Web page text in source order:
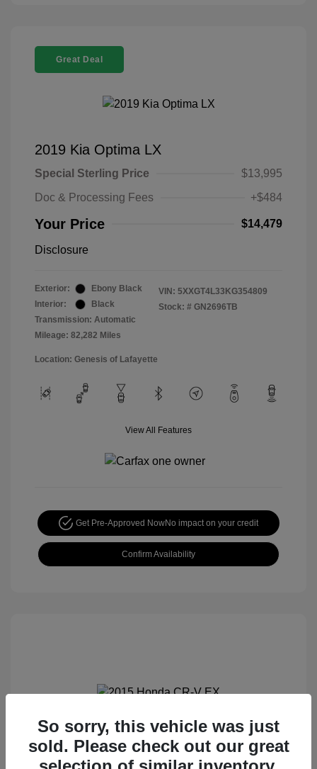
Great Deal
2019 Kia Optima LX
Special Sterling Price
$13,995
Doc & Processing Fees
+$484
Your Price $14,479
Disclosure
Exterior:
Ebony Black
Interior:
Black
Transmission: Automatic
Mileage: 82,282 Miles
VIN: 5XXGT4L33KG354809
Stock: # GN2696TB
Location: Genesis of Lafayette
View All Features
Get Pre-Approved NowNo impact on your credit
Confirm Availability
2015 Honda CR-V EX
Special Sterling Price $14,490
So sorry, this vehicle was just
sold. Please check out our great